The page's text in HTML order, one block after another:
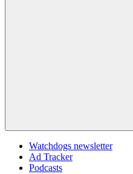
Watchdogs newsletter
Ad Tracker
Podcasts